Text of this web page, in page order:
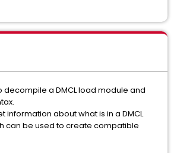
decompile a DMCL load module and
information about what is in a DMCL
can be used to create compatible